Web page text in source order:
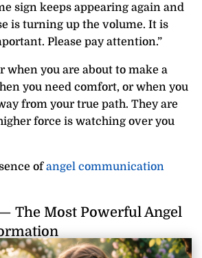
sign keeps appearing again and
is turning up the volume. It is
Please pay attention.”
when you are about to make a
you need comfort, or when you
from your true path. They are
force is watching over you
ofangel communication
The Most Powerful Angel